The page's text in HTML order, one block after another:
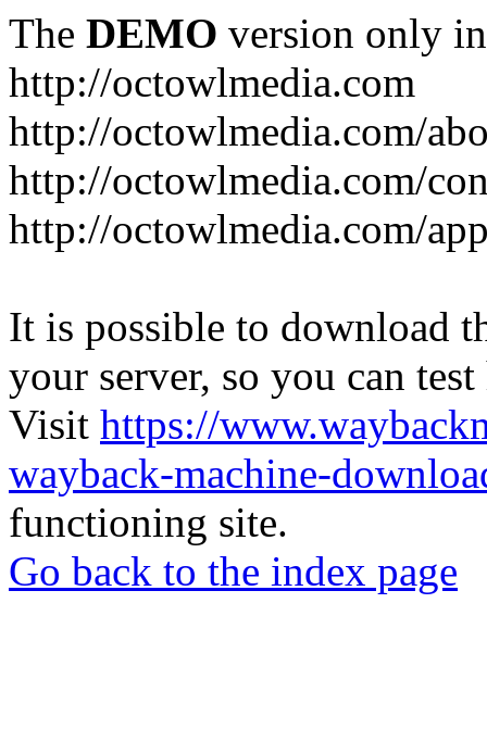
The DEMO version only
http://octowlmedia.com
http://octowlmedia.com/
http://octowlmedia.com/
http://octowlmedia.com/
It is possible to download
your server, so you can
Visit https://
wayback-machine-
functioning site.
Go back to the index page